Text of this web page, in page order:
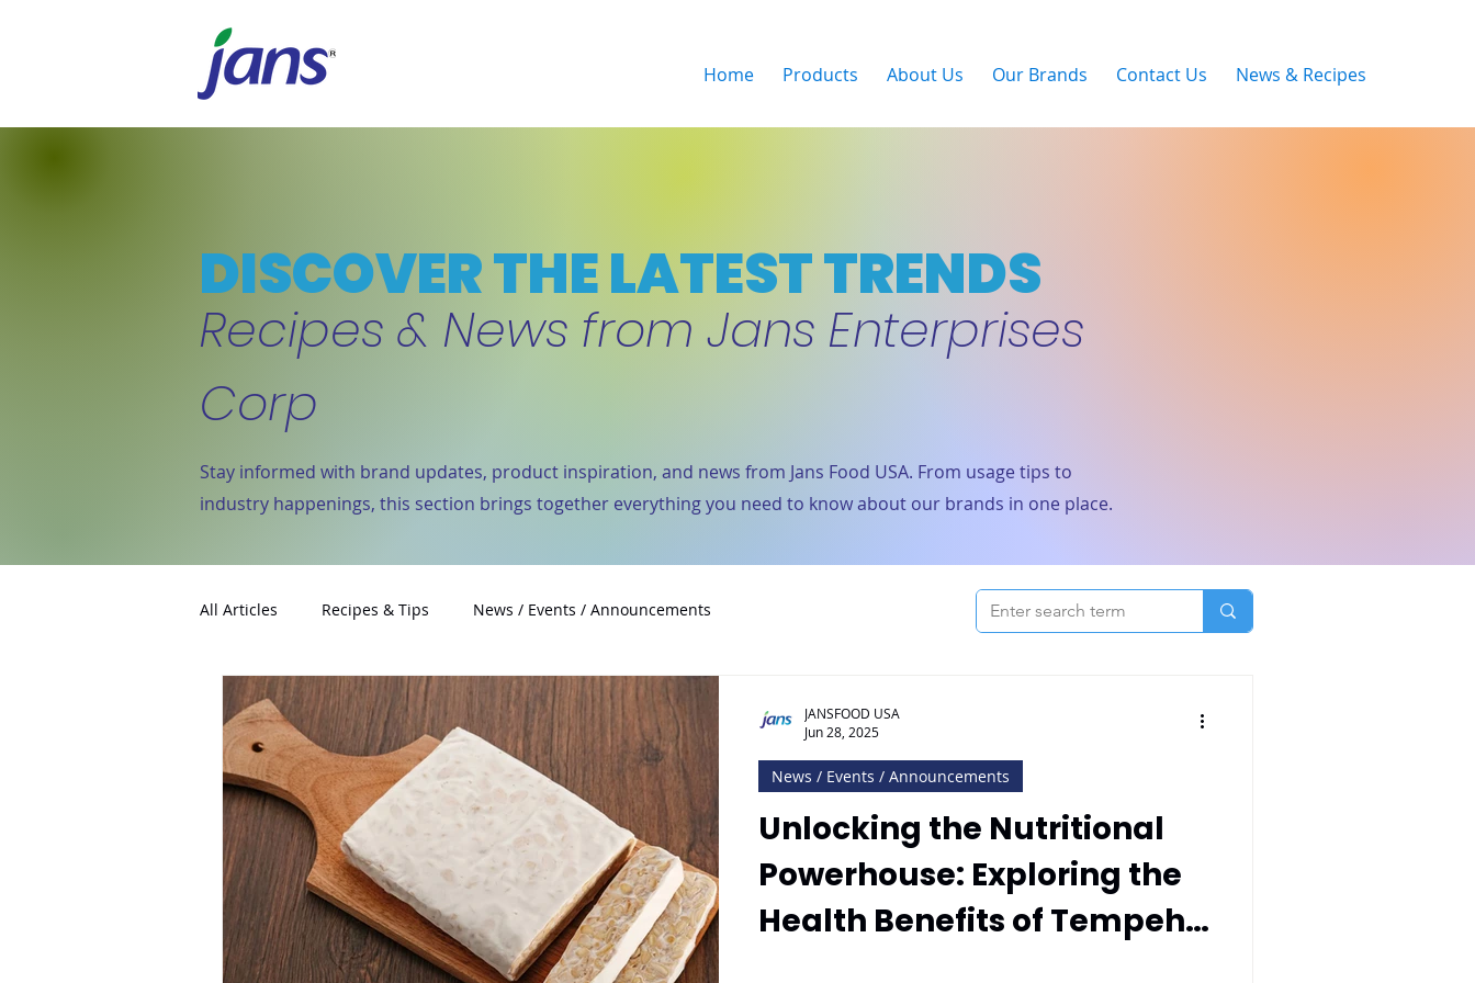
Home Products About Us Our Brands Contact Us News & Recipes
DISCOVER THE LATEST TRENDS
Recipes & News from Jans Enterprises
Corp
Stay informed with brand updates, product inspiration, and news from Jans Food USA. From usage tips to
industry happenings, this section brings together everything you need to know about our brands in one place.
All Articles Recipes & Tips News / Events / Announcements
Unlocking the Nutritional
Powerhouse: Exploring the
Health Benefits of Tempeh
News / Events / Announcements
JANSFOOD USA
Jun 28, 2025